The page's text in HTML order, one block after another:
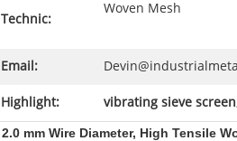
Technic:
Woven Mesh
Email:
Highlight: vibrating sieve screen
2.0 mm Wire Diameter, High Tensile